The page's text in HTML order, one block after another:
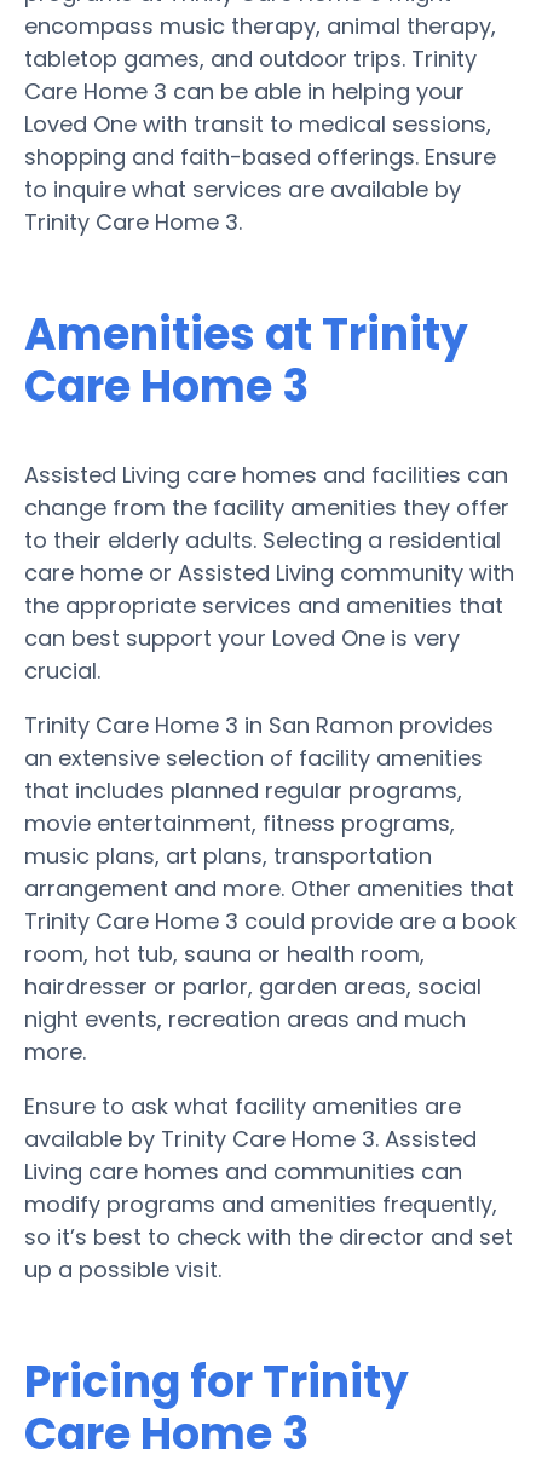
encompass music therapy, animal therapy,
tabletop games, and outdoor trips. Trinity
Care Home 3 can be able in helping your
Loved One with transit to medical sessions,
shopping and faith-based offerings. Ensure
to inquire what services are available by
Trinity Care Home 3.
Amenities at Trinity
Care Home 3
Assisted Living care homes and facilities can
change from the facility amenities they offer
to their elderly adults. Selecting a residential
care home or Assisted Living community with
the appropriate services and amenities that
can best support your Loved One is very
crucial.
Trinity Care Home 3 in San Ramon provides
an extensive selection of facility amenities
that includes planned regular programs,
movie entertainment, fitness programs,
music plans, art plans, transportation
arrangement and more. Other amenities that
Trinity Care Home 3 could provide are a book
room, hot tub, sauna or health room,
hairdresser or parlor, garden areas, social
night events, recreation areas and much
more.
Ensure to ask what facility amenities are
available by Trinity Care Home 3. Assisted
Living care homes and communities can
modify programs and amenities frequently,
so it’s best to check with the director and set
up a possible visit.
Pricing for Trinity
Care Home 3